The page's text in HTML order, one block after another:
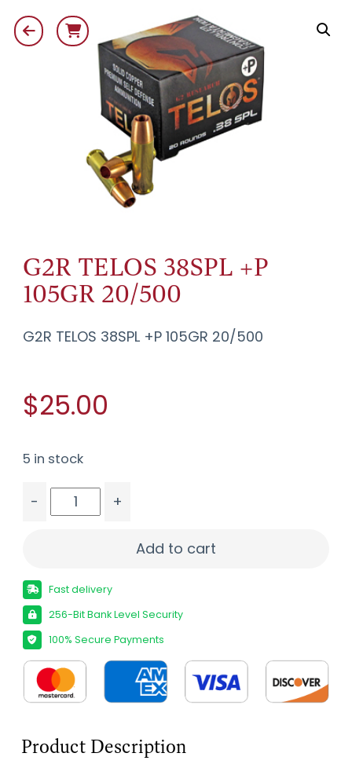
G2R TELOS 38SPL +P
105GR 20/500
G2R TELOS 38SPL +P 105GR 20/500
$25.00
5 in stock
-
+
Add to cart
Fast delivery
256-Bit Bank Level Security
100% Secure Payments
Product Description